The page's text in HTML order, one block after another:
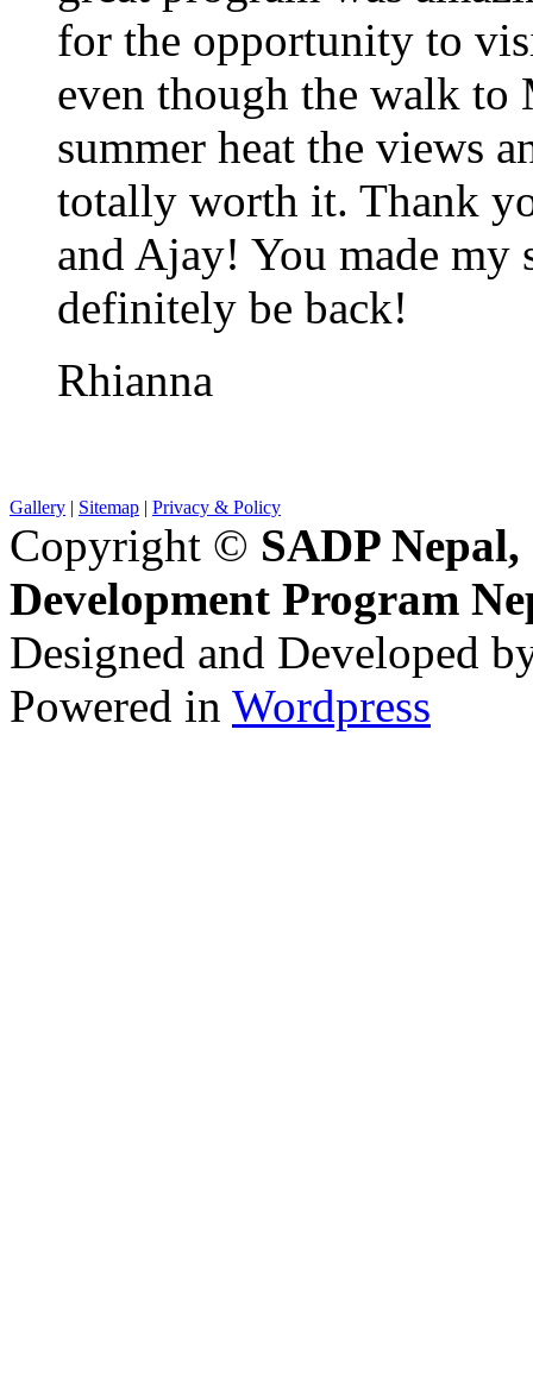
for the opportunity to
even though the walk
summer heat the views
totally worth it. Thank
and Ajay! You made
definitely be back!
Rhianna
Gallery | Sitemap | Privacy & Policy
Copyright © SADP
Development Program
Designed and Developed
Powered in Wordpress